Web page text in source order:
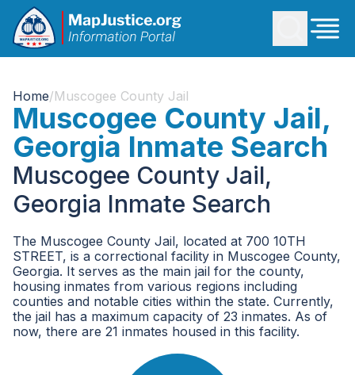
Home/Muscogee County Jail
Muscogee County Jail,
Georgia Inmate Search
Muscogee County Jail,
Georgia Inmate Search
The Muscogee County Jail, located at 700 10TH
STREET, is a correctional facility in Muscogee County,
Georgia. It serves as the main jail for the county,
housing inmates from various regions including
counties and notable cities within the state. Currently,
the jail has a maximum capacity of 23 inmates. As of
now, there are 21 inmates housed in this facility.